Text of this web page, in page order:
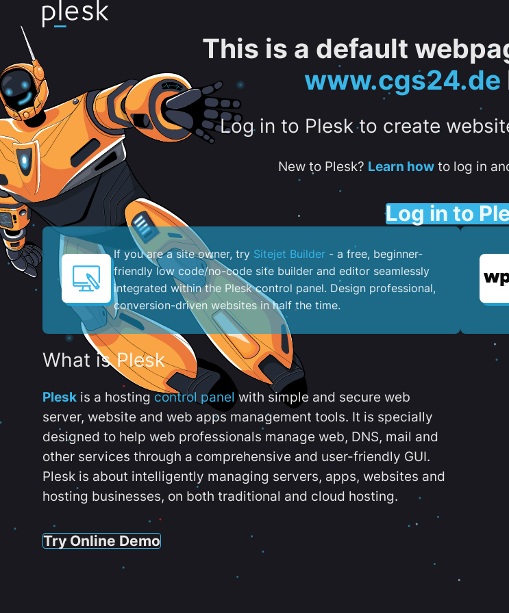
This is a default
www.cgs24.de
Log in to Plesk to create
New to Plesk? Learn howto log in
Log in to
If you are a site owner, try Sitejet Builder - a free, beginner-
friendly low code/no-code site builder and editor seamlessly
integrated within the Plesk control panel. ​Design professional,
conversion-driven websites in half the time.
What is Plesk
Plesk is a hostingcontrol panel with simple and secure web
server, website and web apps management tools. It is specially
designed to help web professionals manage web, DNS, mail and
other services through a comprehensive and user-friendly GUI.
Plesk is about intelligently managing servers, apps, websites and
hosting businesses, on both traditional and cloud hosting.
Try Online Demo